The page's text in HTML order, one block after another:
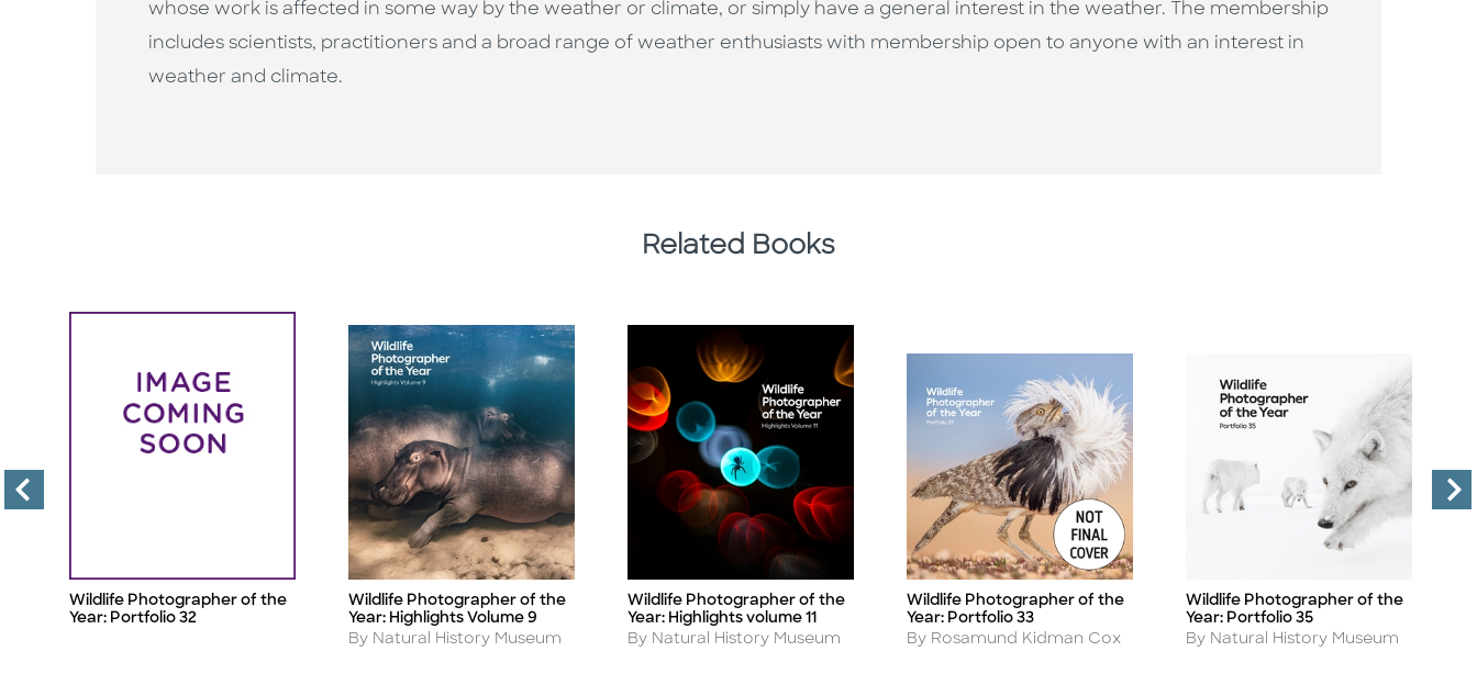
whose work is affected in some way by the weather or climate, or simply have a general interest in the weather. The membership
includes scientists, practitioners and a broad range of weather enthusiasts with membership open to anyone with an interest in
weather and climate.
Related Books
Title
Wildlife Photographer of the
Year: Portfolio 32
Title
Wildlife Photographer of the
Year: Highlights Volume 9
Author
By Natural History Museum
Title
Wildlife Photographer of the
Year: Highlights volume 11
Author
By Natural History Museum
Title
Wildlife Photographer of the
Year: Portfolio 33
Author
By Rosamund Kidman Cox
Title
Wildlife Photographer of the
Year: Portfolio 35
Author
By Natural History Museum